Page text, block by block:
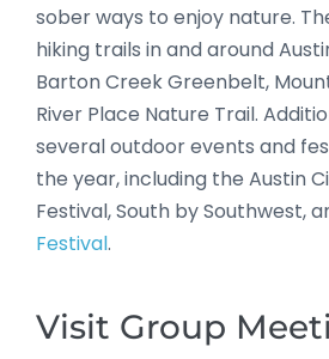
sober ways to enjoy nature.
hiking trails in and around
Barton Creek Greenbelt,
River Place Nature Trail.
several outdoor events and
the year, including the Austin
Festival, South by Southwest,
Festival.
Visit Group